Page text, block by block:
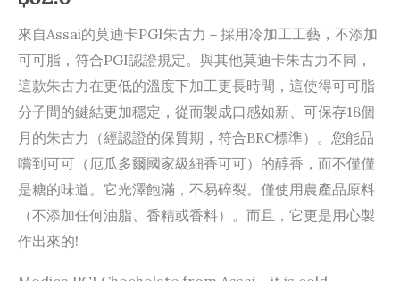
來自Assai的莫迪卡PGI朱古力－採用冷加工工藝，不添加
可可脂，符合PGI認證規定。與其他莫迪卡朱古力不同，
這款朱古力在更低的溫度下加工更長時間，這使得可可脂
分子間的鍵結更加穩定，從而製成口感如新、可保存1​​8個
月的朱古力（經認證的保質期，符合BRC標準）。您能品
嚐到可可（厄瓜多爾國家級細香可可）的醇香，而不僅僅
是糖的味道。它光澤飽滿，不易碎裂。僅使用農產品原料
（不添加任何油脂、香精或香料）。而且，它更是用心製
作出來的!